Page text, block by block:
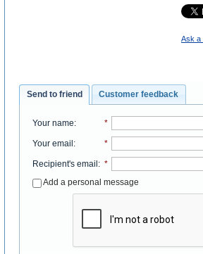
Ask a
Send to friend Customer feedback
Your name: *
Your email: *
Recipient's email: *
Add a personal message